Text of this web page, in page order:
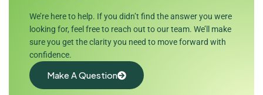
We’re here to help. If you didn’t find the answer you were
looking for, feel free to reach out to our team. We’ll make
sure you get the clarity you need to move forward with
confidence.
Make A Question